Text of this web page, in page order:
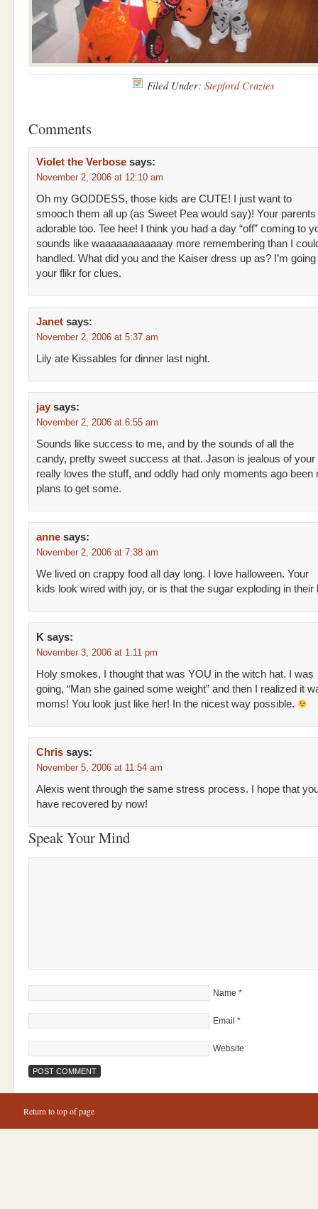
Filed Under: Stepford Crazies
Comments
Violet the Verbose says:
November 2, 2006 at 12:10 am
Oh my GODDESS, those kids are CUTE! I just want to
smooch them all up (as Sweet Pea would say)! Your
adorable too. Tee hee! I think you had a day “off” coming to
sounds like waaaaaaaaaaaay more remembering than I
handled. What did you and the Kaiser dress up as? I’m
your flikr for clues.
Janet says:
November 2, 2006 at 5:37 am
Lily ate Kissables for dinner last night.
jay says:
November 2, 2006 at 6:55 am
Sounds like success to me, and by the sounds of all the
candy, pretty sweet success at that. Jason is jealous of your
really loves the stuff, and oddly had only moments ago been
plans to get some.
anne says:
November 2, 2006 at 7:38 am
We lived on crappy food all day long. I love halloween. Your
kids look wired with joy, or is that the sugar exploding in their
K says:
November 3, 2006 at 1:11 pm
Holy smokes, I thought that was YOU in the witch hat. I was
going, “Man she gained some weight” and then I realized it
moms! You look just like her! In the nicest way possible.
Chris says:
November 5, 2006 at 11:54 am
Alexis went through the same stress process. I hope that
have recovered by now!
Speak Your Mind
Name *
Email *
Website
Return to top of page